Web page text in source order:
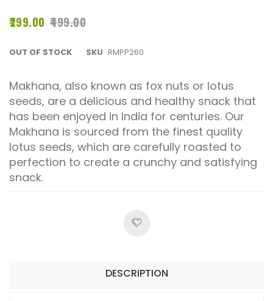
₹299.00 ₹499.00
OUT OF STOCK SKU RMPP260
Makhana, also known as fox nuts or lotus
seeds, are a delicious and healthy snack that
has been enjoyed in India for centuries. Our
Makhana is sourced from the finest quality
lotus seeds, which are carefully roasted to
perfection to create a crunchy and satisfying
snack.
DESCRIPTION